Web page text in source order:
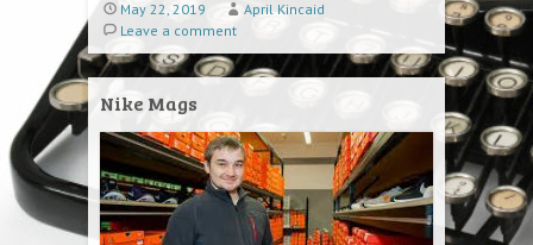
May 22, 2019
April Kincaid
Leave a comment
Nike Mags